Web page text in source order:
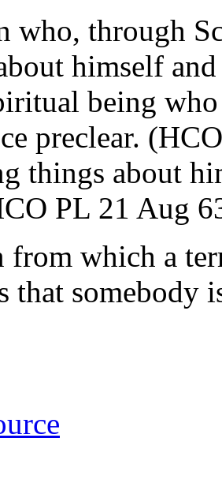
who, through
himself
being
preclear.
things about
PL 21 Aug
which a
that somebody